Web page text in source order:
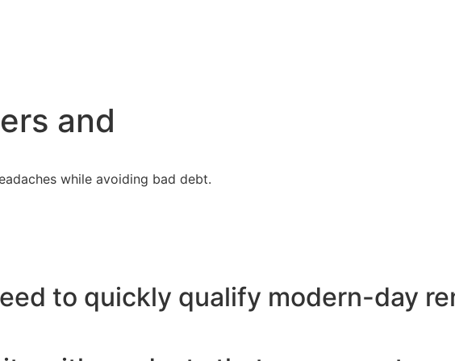
and
while avoiding bad debt.
to quickly qualify modern-day